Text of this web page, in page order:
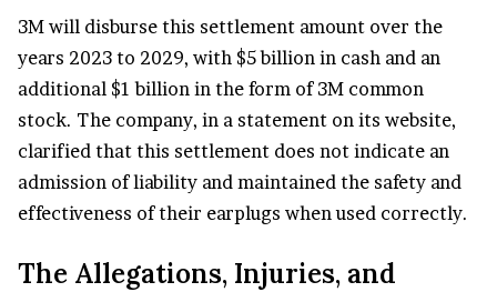
3M will disburse this settlement amount over the
years 2023 to 2029, with $5 billion in cash and an
additional $1 billion in the form of 3M common
stock. The company, in a statement on its website,
clarified that this settlement does not indicate an
admission of liability and maintained the safety and
effectiveness of their earplugs when used correctly.
The Allegations, Injuries, and